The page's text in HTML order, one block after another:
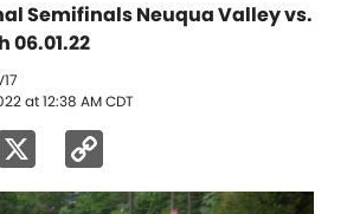
Semifinals Neuqua Valley vs.
06.01.22
at 12:38 AM CDT
Link